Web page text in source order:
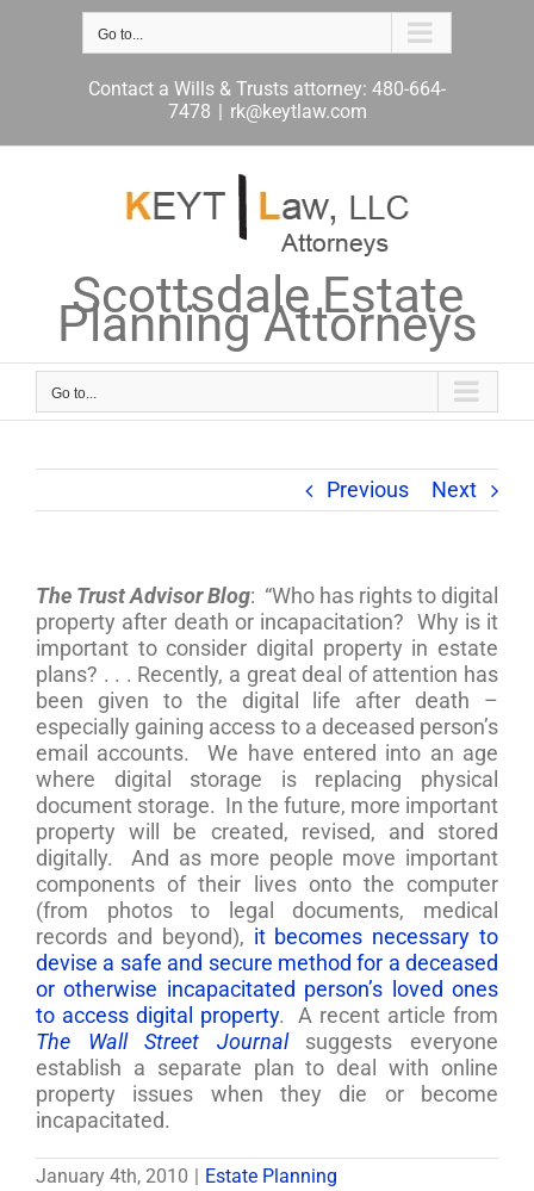
Go to...
Contact a Wills & Trusts attorney: 480-664-
7478 | rk@keytlaw.com
Scottsdale Estate
Planning Attorneys
Go to...
Previous Next
The Trust Advisor Blog: “Who has rights to digital
property after death or incapacitation? Why is it
important to consider digital property in estate
plans? . . . Recently, a great deal of attention has
been given to the digital life after death –
especially gaining access to a deceased person’s
email accounts. We have entered into an age
where digital storage is replacing physical
document storage. In the future, more important
property will be created, revised, and stored
digitally. And as more people move important
components of their lives onto the computer
(from photos to legal documents, medical
records and beyond), it becomes necessary to
devise a safe and secure method for a deceased
or otherwise incapacitated person’s loved ones
to access digital property. A recent article from
The Wall Street Journalsuggests everyone
establish a separate plan to deal with online
property issues when they die or become
incapacitated.
January 4th, 2010 Estate Planning